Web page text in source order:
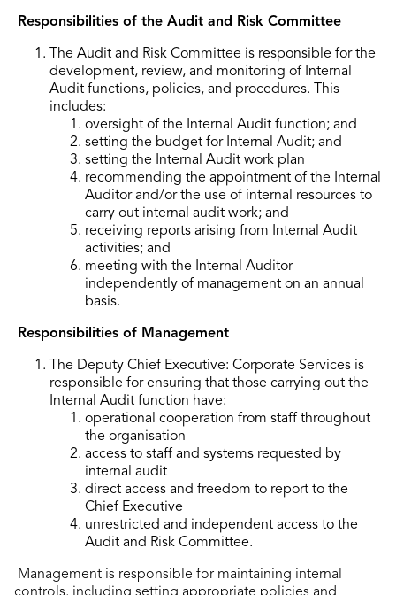
Responsibilities of the Audit and Risk Committee
The Audit and Risk Committee is responsible for the
development, review, and monitoring of Internal
Audit functions, policies, and procedures. This
includes:
oversight of the Internal Audit function; and
setting the budget for Internal Audit; and
setting the Internal Audit work plan
recommending the appointment of the Internal
Auditor and/or the use of internal resources to
carry out internal audit work; and
receiving reports arising from Internal Audit
activities; and
meeting with the Internal Auditor
independently of management on an annual
basis.
Responsibilities of Management
The Deputy Chief Executive: Corporate Services is
responsible for ensuring that those carrying out the
Internal Audit function have:
operational cooperation from staff throughout
the organisation
access to staff and systems requested by
internal audit
direct access and freedom to report to the
Chief Executive
unrestricted and independent access to the
Audit and Risk Committee.
Management is responsible for maintaining internal